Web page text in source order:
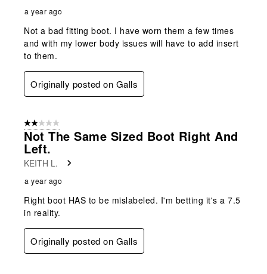
a year ago
Not a bad fitting boot. I have worn them a few times
and with my lower body issues will have to add insert
to them.
Originally posted on Galls
2 out of 5 stars.
Not The Same Sized Boot Right And
Left.
KEITH L.
a year ago
Right boot HAS to be mislabeled. I'm betting it's a 7.5
in reality.
Originally posted on Galls